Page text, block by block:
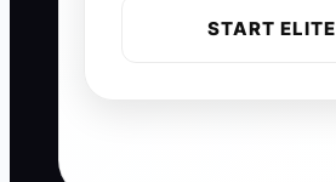
START ELITE